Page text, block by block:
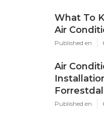
What To
Air
Published en
Air
Published en